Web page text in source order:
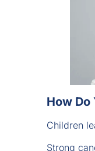
How Do
Children
Strong